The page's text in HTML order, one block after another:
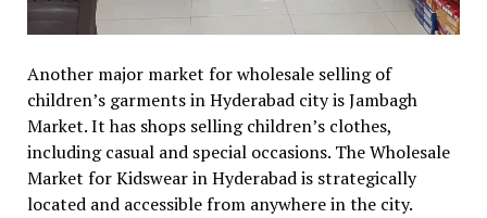
Another major market for wholesale selling of
children’s garments in Hyderabad city is Jambagh
Market. It has shops selling children’s clothes,
including casual and special occasions. The Wholesale
Market for Kidswear in Hyderabad is strategically
located and accessible from anywhere in the city.